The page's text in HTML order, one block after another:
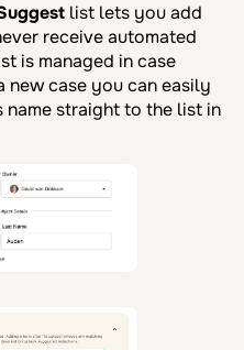
list lets you add
receive automated
is managed in case
new case you can easily
straight to the list in